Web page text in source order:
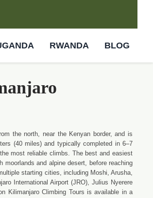
RWANDA BLOG
the north, near the Kenyan border, and is
(40 miles) and typically completed in 6–7
most reliable climbs. The best and easiest
moorlands and alpine desert, before reaching
starting cities, including Moshi, Arusha,
International Airport (JRO), Julius Nyerere
Kilimanjaro Climbing Tours is available in a